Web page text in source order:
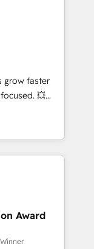
Association,
have
any HubSpot
strategy,
integration,
not an
We have
and
grow faster
💥
can help you
teams to
improve user
results.
your
design
HubSpot
to be
using
Award